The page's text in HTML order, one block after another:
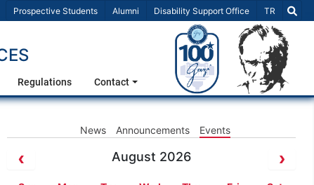
Prospective Students Alumni Disability Support Office Select
TR
Regulations Contact
News Announcements Events
August 2026